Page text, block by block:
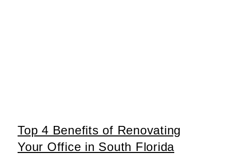
Top 4 Benefits of Renovating
Your Office in South Florida